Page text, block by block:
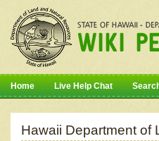
Home Live Help Chat
Hawaii Department of